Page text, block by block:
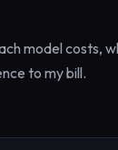
model costs,
to my bill.